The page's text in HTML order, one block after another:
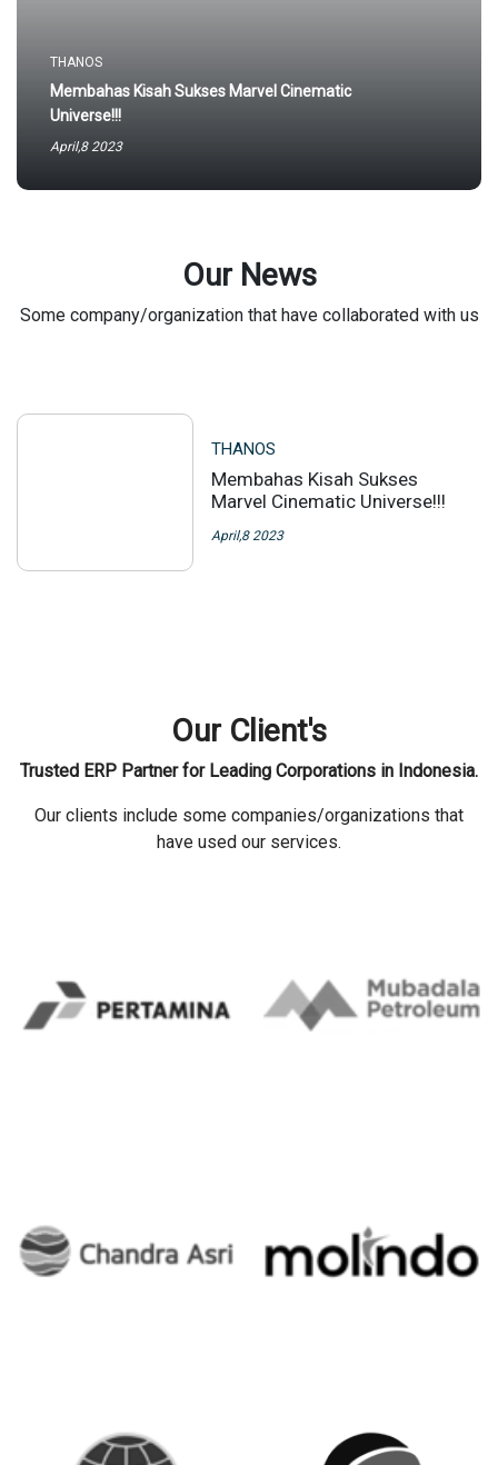
THANOS
Membahas Kisah Sukses Marvel Cinematic
Universe!!!
April,8 2023
Our News
Some company/organization that have collaborated with us
THANOS
Membahas Kisah Sukses
Marvel Cinematic Universe!!!
April,8 2023
Our Client's
Trusted ERP Partner for Leading Corporations in Indonesia.
Our clients include some companies/organizations that
have used our services.